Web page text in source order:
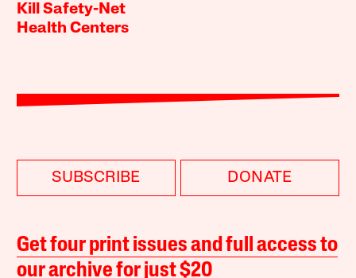
Kill Safety-Net
Health Centers
SUBSCRIBE DONATE
Get four print issues and full access to
our archive for just $20